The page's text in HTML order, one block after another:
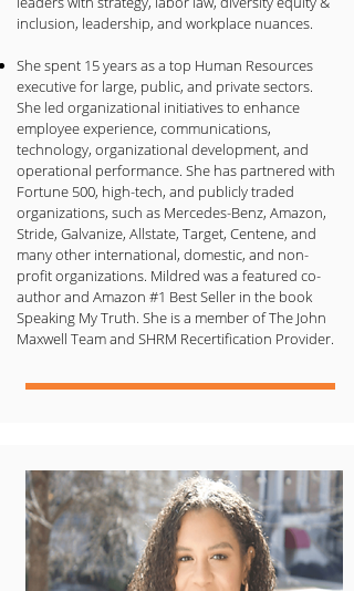
inclusion, leadership, and workplace nuances.
She spent 15 years as a top Human Resources
executive for large, public, and private sectors.
She led organizational initiatives to enhance
employee experience, communications,
technology, organizational development, and
operational performance. She has partnered with
Fortune 500, high-tech, and publicly traded
organizations, such as Mercedes-Benz, Amazon,
Stride, Galvanize, Allstate, Target, Centene, and
many other international, domestic, and non-
profit organizations. Mildred was a featured co-
author and Amazon #1 Best Seller in the book
Speaking My Truth. She is a member of The John
Maxwell Team and SHRM Recertification Provider.